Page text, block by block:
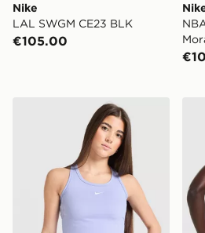
Nike
LAL SWGM CE23 BLK
€105.00
Nike Girls' One Tank Top Junior